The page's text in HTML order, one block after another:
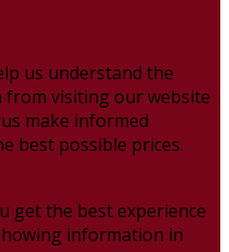
us understand the
visiting our website
make informed
best possible prices.
get the best experience
information in